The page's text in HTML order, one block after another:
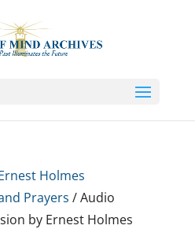
Holmes
Prayers / Audio
by Ernest Holmes